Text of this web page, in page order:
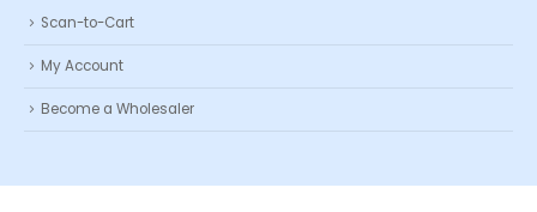
Scan-to-Cart
My Account
Become a Wholesaler